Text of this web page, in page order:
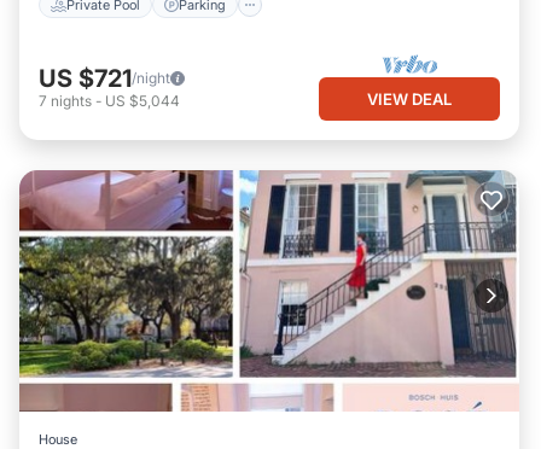
Private Pool Parking
US $721/night
7 nights - US $5,044 VIEW DEAL
House